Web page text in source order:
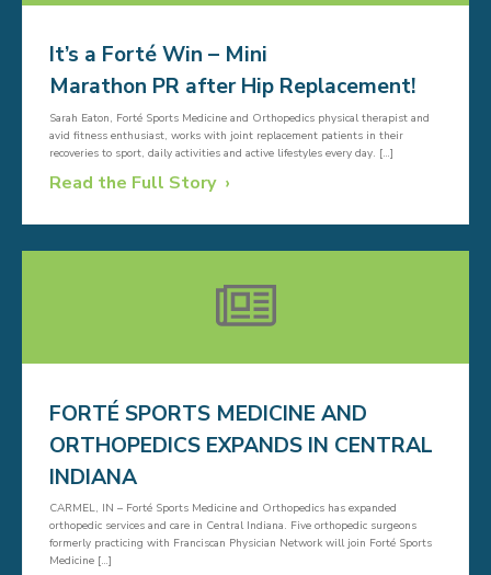
It’s a Forté Win – Mini
Marathon PR after Hip Replacement!
Sarah Eaton, Forté Sports Medicine and Orthopedics physical therapist and
avid fitness enthusiast, works with joint replacement patients in their
recoveries to sport, daily activities and active lifestyles every day. […]
Read the Full Story
FORTÉ SPORTS MEDICINE AND
ORTHOPEDICS EXPANDS IN CENTRAL
INDIANA
CARMEL, IN – Forté Sports Medicine and Orthopedics has expanded
orthopedic services and care in Central Indiana. Five orthopedic surgeons
formerly practicing with Franciscan Physician Network will join Forté Sports
Medicine […]